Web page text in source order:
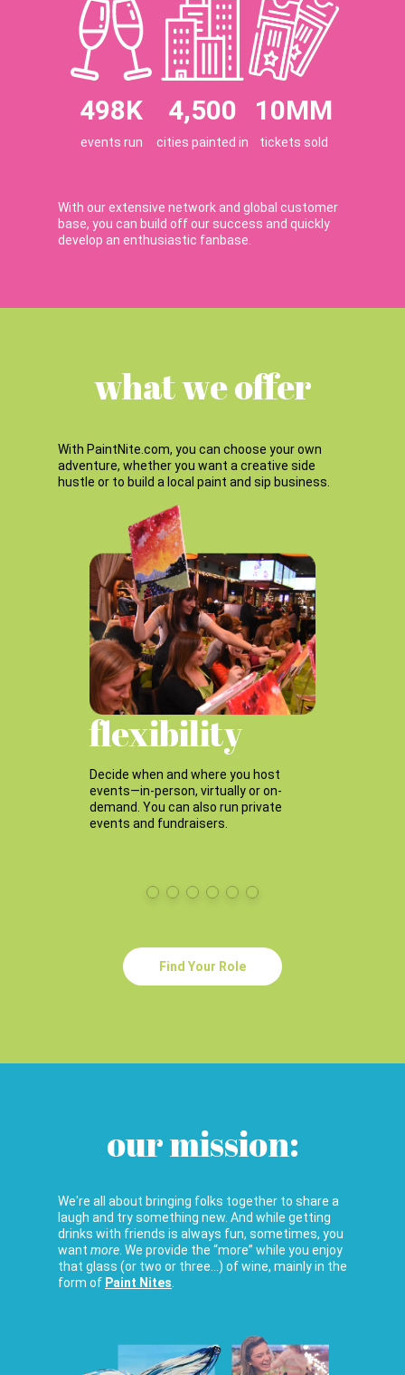
498K
events run
4,500
cities painted in
10MM
tickets sold
With our extensive network and global customer
base, you can build off our success and quickly
develop an enthusiastic fanbase.
what we offer
With PaintNite.com, you can choose your own
adventure, whether you want a creative side
hustle or to build a local paint and sip business.
flexibility
Decide when and where you host
events—in-person, virtually or on-
demand. You can also run private
events and fundraisers.
Find Your Role
our mission:
We're all about bringing folks together to share a
laugh and try something new. And while getting
drinks with friends is always fun, sometimes, you
want more . We provide the “more” while you enjoy
that glass (or two or three…) of wine, mainly in the
form of Paint Nites